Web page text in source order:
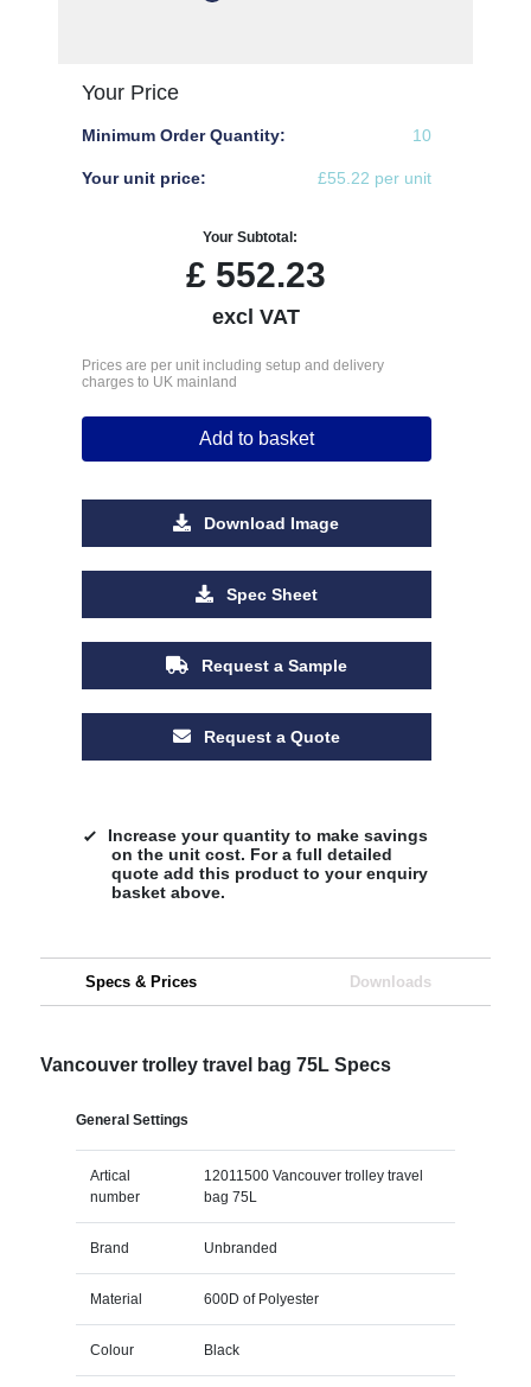
Your Price
Minimum Order Quantity: 10
Your unit price: £55.22 per unit
Your Subtotal:
£ 552.23
excl VAT
Prices are per unit including setup and delivery
charges to UK mainland
Add to basket
Download Image
Spec Sheet
Request a Sample
Request a Quote
Increase your quantity to make savings
on the unit cost. For a full detailed
quote add this product to your enquiry
basket above.
Specs & Prices Downloads
Vancouver trolley travel bag 75L Specs
General Settings
Artical
number
12011500 Vancouver trolley travel
bag 75L
Brand Unbranded
Material 600D of Polyester
Colour Black